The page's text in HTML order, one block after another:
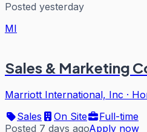
Posted yesterday
MI
Sales & Marketing
Marriott International, Inc ·
Sales
On Site
Full-time
Posted 7 days agoApply now